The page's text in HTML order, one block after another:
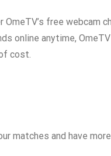
free webcam
online anytime,
cost.
matches and have more